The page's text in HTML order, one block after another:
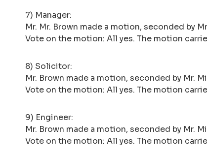
7) Manager:
Mr. Mr. Brown made a motion, seconded by
Vote on the motion: All yes. The motion
8) Solicitor:
Mr. Brown made a motion, seconded by Mr.
Vote on the motion: All yes. The motion
9) Engineer:
Mr. Brown made a motion, seconded by Mr.
Vote on the motion: All yes. The motion